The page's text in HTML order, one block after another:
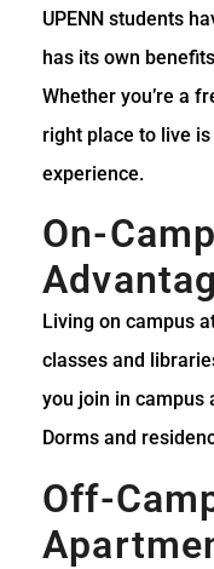
UPENN students
has its own
Whether you’re a
right place to live
experience.
On-
Living on campus
classes and
you join in campus
Dorms and
Off-